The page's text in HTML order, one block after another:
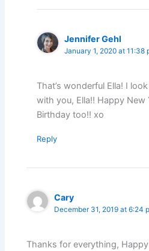
Jennifer Gehl
January 1, 2020 at 11:38
That’s wonderful Ella! I
with you, Ella!! Happy New
Birthday too!! xo
Reply
Cary
December 31, 2019 at 6:24
Thanks for everything, Happy